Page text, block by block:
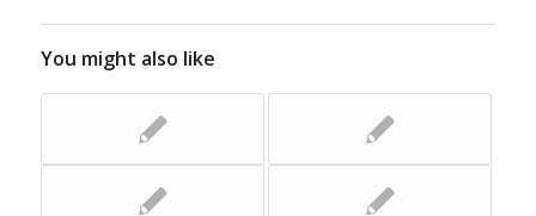
You might also like